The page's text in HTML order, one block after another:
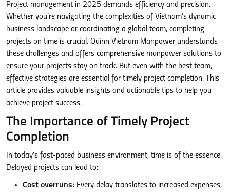
Project management in 2025 demands efficiency and precision.
Whether you’re navigating the complexities of Vietnam’s dynamic
business landscape or coordinating a global team, completing
projects on time is crucial. Quinn Vietnam Manpower understands
these challenges and offers comprehensive manpower solutions to
ensure your projects stay on track. But even with the best team,
effective strategies are essential for timely project completion. This
article provides valuable insights and actionable tips to help you
achieve project success.
The Importance of Timely Project
Completion
In today’s fast-paced business environment, time is of the essence.
Delayed projects can lead to:
Cost overruns: Every delay translates to increased expenses,